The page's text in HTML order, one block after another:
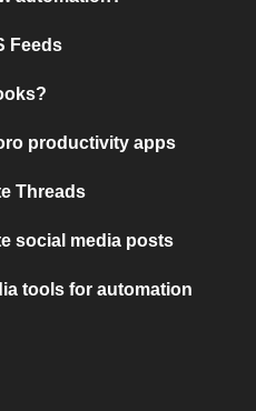
Feeds
productivity apps
Threads
social media posts
tools for automation